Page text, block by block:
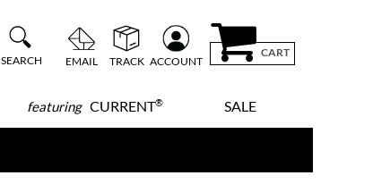
SEARCH EMAIL TRACK ACCOUNT
CART
featuringCURRENT® SALE